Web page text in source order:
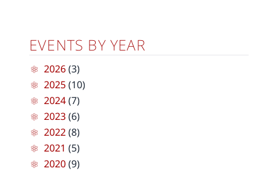
EVENTS BY YEAR
2026(3)
2025(10)
2024(7)
2023(6)
2022(8)
2021 (5)
2020(9)